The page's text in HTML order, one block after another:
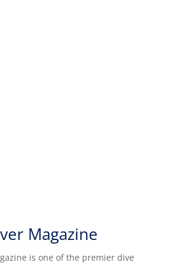
Magazine
is one of the premier dive